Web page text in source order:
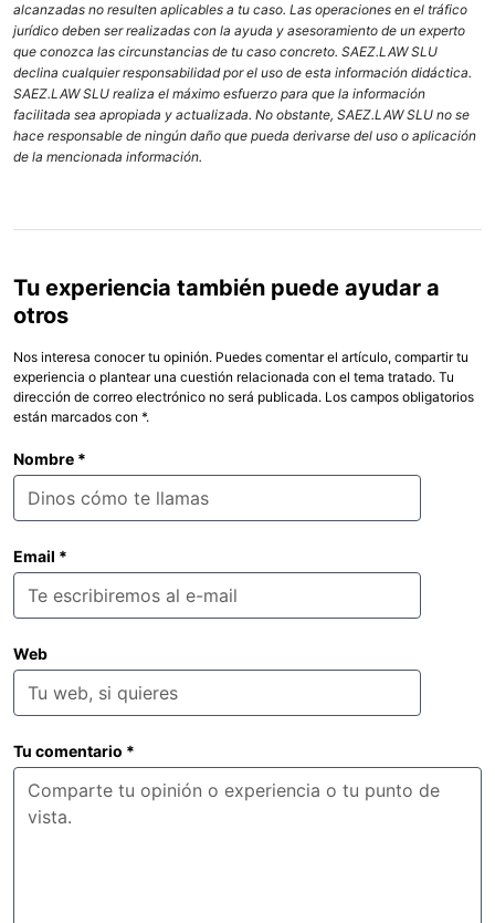
alcanzadas no resulten aplicables a tu caso. Las operaciones en el tráfico
jurídico deben ser realizadas con la ayuda y asesoramiento de un experto
que conozca las circunstancias de tu caso concreto. SAEZ.LAW SLU
declina cualquier responsabilidad por el uso de esta información didáctica.
SAEZ.LAW SLU realiza el máximo esfuerzo para que la información
facilitada sea apropiada y actualizada. No obstante, SAEZ.LAW SLU no se
hace responsable de ningún daño que pueda derivarse del uso o aplicación
de la mencionada información.
Tu experiencia también puede ayudar a
otros
Nos interesa conocer tu opinión. Puedes comentar el artículo, compartir tu
experiencia o plantear una cuestión relacionada con el tema tratado. Tu
dirección de correo electrónico no será publicada. Los campos obligatorios
están marcados con *.
Nombre *
Email *
Web
Tu comentario *